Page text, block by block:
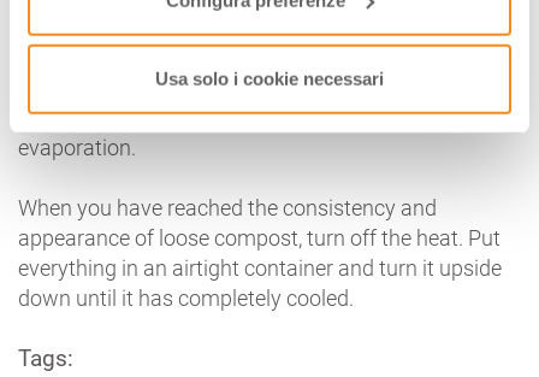
Usa solo i cookie necessari
Preparation:cut the fruit into coarse pieces, making
to boil in the must, on low heat, covered with a lid for
the first 45 minutes. Then, remove the lid to allow
evaporation.
When you have reached the consistency and
appearance of loose compost, turn off the heat. Put
everything in an airtight container and turn it upside
down until it has completely cooled.
Tags: